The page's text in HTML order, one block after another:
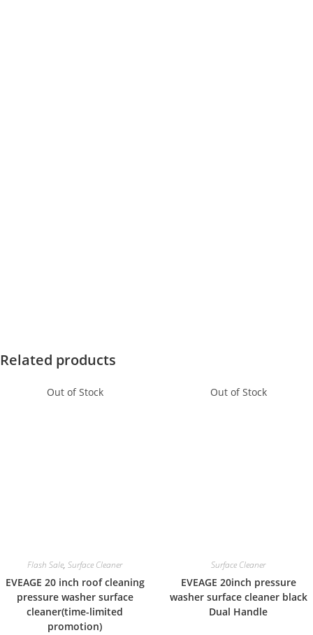
Related products
Out of Stock
Flash Sale, Surface Cleaner
EVEAGE 20 inch roof cleaning
pressure washer surface
cleaner(time-limited
promotion)
Out of Stock
Surface Cleaner
EVEAGE 20inch pressure
washer surface cleaner black
Dual Handle